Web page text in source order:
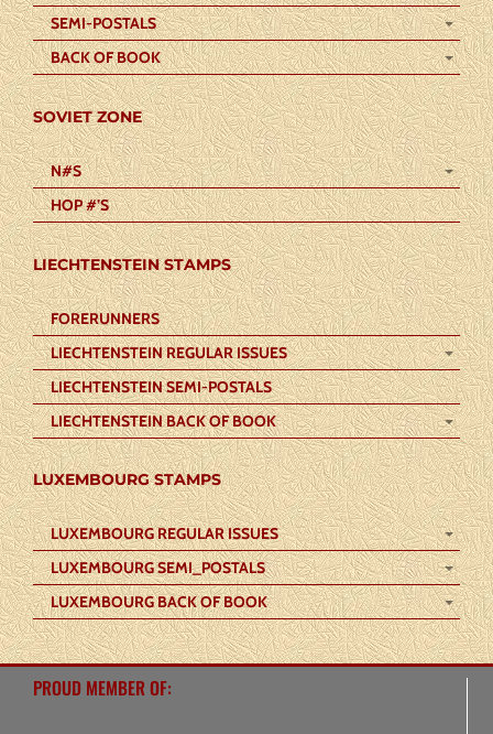
SEMI-POSTALS
BACK OF BOOK
SOVIET ZONE
N#S
HOP #’S
LIECHTENSTEIN STAMPS
FORERUNNERS
LIECHTENSTEIN REGULAR ISSUES
LIECHTENSTEIN SEMI-POSTALS
LIECHTENSTEIN BACK OF BOOK
LUXEMBOURG STAMPS
LUXEMBOURG REGULAR ISSUES
LUXEMBOURG SEMI_POSTALS
LUXEMBOURG BACK OF BOOK
PROUD MEMBER OF: